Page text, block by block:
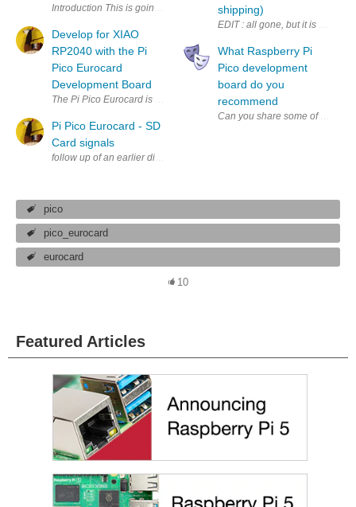
Introduction This is going to be an ultra-short blog post
Develop for XIAO
RP2040 with the Pi
Pico Eurocard
Development Board
Pi Pico Eurocard - SD
Card signals
shipping)
What Raspberry Pi
Pico development
board do you
recommend
pico
pico_eurocard
eurocard
10
Featured Articles